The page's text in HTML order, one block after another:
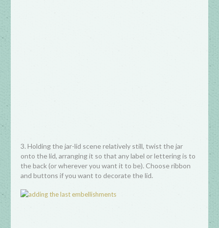
3. Holding the jar-lid scene relatively still, twist the jar
onto the lid, arranging it so that any label or lettering is to
the back (or wherever you want it to be). Choose ribbon
and buttons if you want to decorate the lid.